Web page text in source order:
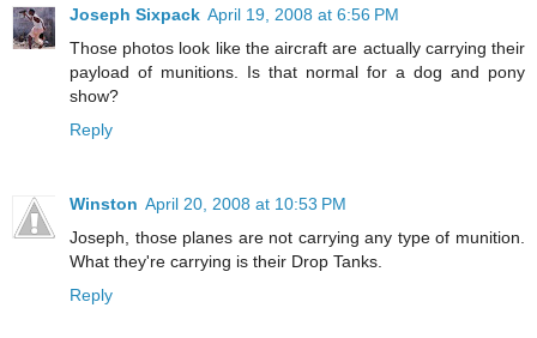
Joseph Sixpack April 19, 2008 at 6:56 PM
Those photos look like the aircraft are actually carrying their
payload of munitions. Is that normal for a dog and pony
show?
Reply
Winston April 20, 2008 at 10:53 PM
Joseph, those planes are not carrying any type of munition.
What they're carrying is their Drop Tanks.
Reply